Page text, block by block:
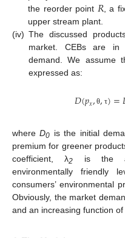
the reorder point 𝑅 , a
upper stream plant.
(iv) The discussed
market. CEBs are in
demand. We assume
expressed as:
𝐷(𝑝𝑥, θ, τ)=
whereD0 is the initial
premium for greener
coefficient, λ2 is the
environmentally
consumers’ environmental
Obviously, the market
and an increasing function of